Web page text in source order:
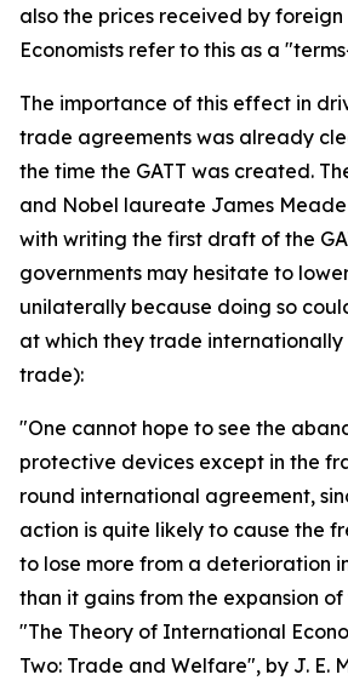
also the prices received by foreign
Economists refer to this as a
The importance of this effect in
trade agreements was already
the time the GATT was created.
and Nobel laureate James
with writing the first draft of the
governments may hesitate to
unilaterally because doing so
at which they trade internationally
trade):
"One cannot hope to see the
protective devices except in the
round international agreement,
action is quite likely to cause the
to lose more from a deterioration
than it gains from the expansion
"The Theory of International
Two: Trade and Welfare", by J. E.